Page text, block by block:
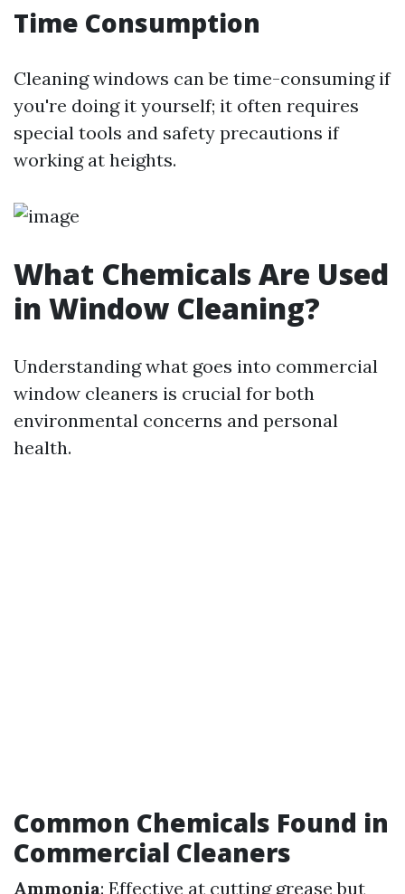
Time Consumption
Cleaning windows can be time-consuming if
you're doing it yourself; it often requires
special tools and safety precautions if
working at heights.
What Chemicals Are Used
in Window Cleaning?
Understanding what goes into commercial
window cleaners is crucial for both
environmental concerns and personal
health.
Common Chemicals Found in
Commercial Cleaners
Ammonia: Effective at cutting grease but